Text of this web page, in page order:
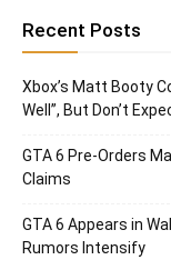
Recent Posts
Xbox’s Matt Booty
Well”, But Don’t
GTA 6 Pre-Orders
Claims
GTA 6 Appears in
Rumors Intensify